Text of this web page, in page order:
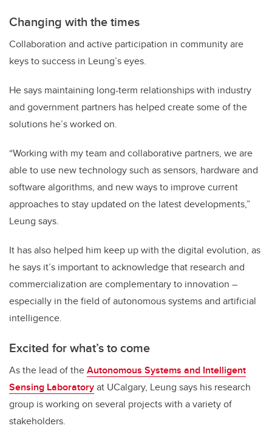
Changing with the times
Collaboration and active participation in community are
keys to success in Leung’s eyes.
He says maintaining long-term relationships with industry
and government partners has helped create some of the
solutions he’s worked on.
“Working with my team and collaborative partners, we are
able to use new technology such as sensors, hardware and
software algorithms, and new ways to improve current
approaches to stay updated on the latest developments,”
Leung says.
It has also helped him keep up with the digital evolution, as
he says it’s important to acknowledge that research and
commercialization are complementary to innovation –
especially in the field of autonomous systems and artificial
intelligence.
Excited for what’s to come
As the lead of theAutonomous Systems and Intelligent
Sensing Laboratoryat UCalgary, Leung says his research
group is working on several projects with a variety of
stakeholders.